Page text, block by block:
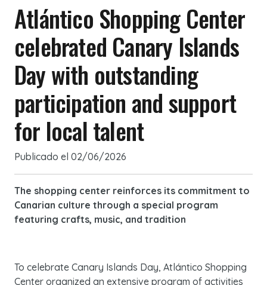
Atlántico Shopping Center
celebrated Canary Islands
Day with outstanding
participation and support
for local talent
Publicado el 02/06/2026
The shopping center reinforces its commitment to
Canarian culture through a special program
featuring crafts, music, and tradition
To celebrate Canary Islands Day, Atlántico Shopping
Center organized an extensive program of activities